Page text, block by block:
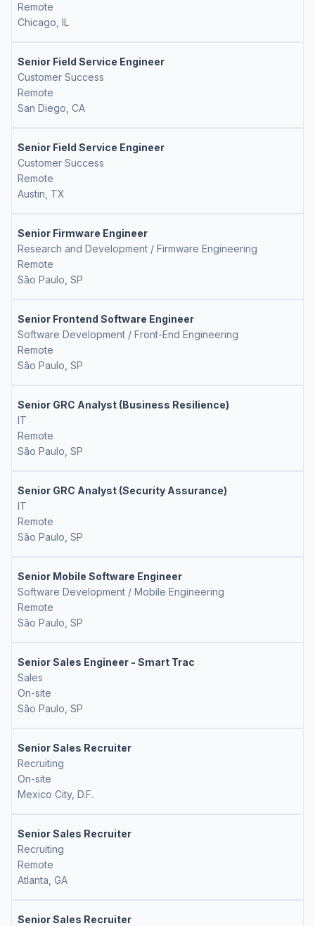
Remote
Chicago, IL
Senior Field Service Engineer
Customer Success
Remote
San Diego, CA
Senior Field Service Engineer
Customer Success
Remote
Austin, TX
Senior Firmware Engineer
Research and Development / Firmware Engineering
Remote
São Paulo, SP
Senior Frontend Software Engineer
Software Development / Front-End Engineering
Remote
São Paulo, SP
Senior GRC Analyst (Business Resilience)
IT
Remote
São Paulo, SP
Senior GRC Analyst (Security Assurance)
IT
Remote
São Paulo, SP
Senior Mobile Software Engineer
Software Development / Mobile Engineering
Remote
São Paulo, SP
Senior Sales Engineer - Smart Trac
Sales
On-site
São Paulo, SP
Senior Sales Recruiter
Recruiting
On-site
Mexico City, D.F.
Senior Sales Recruiter
Recruiting
Remote
Atlanta, GA
Senior Sales Recruiter